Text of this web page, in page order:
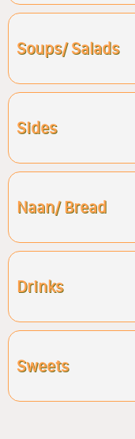
Soups/ Salads
Sides
Naan/ Bread
Drinks
Sweets